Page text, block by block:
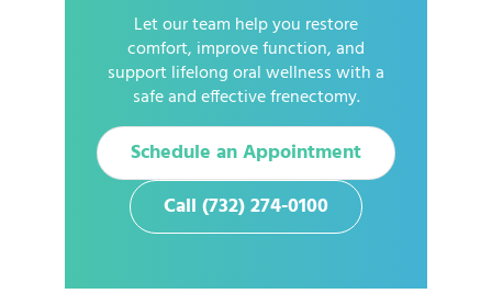
Let our team help you restore
comfort, improve function, and
support lifelong oral wellness with a
safe and effective frenectomy.
Schedule an Appointment
Call (732) 274-0100